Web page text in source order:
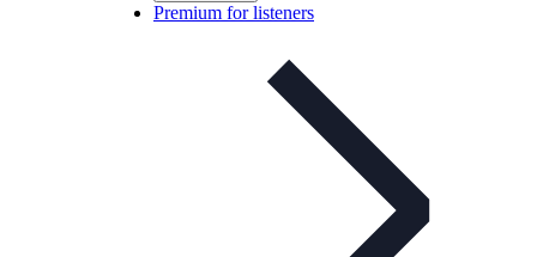
Premium for listeners